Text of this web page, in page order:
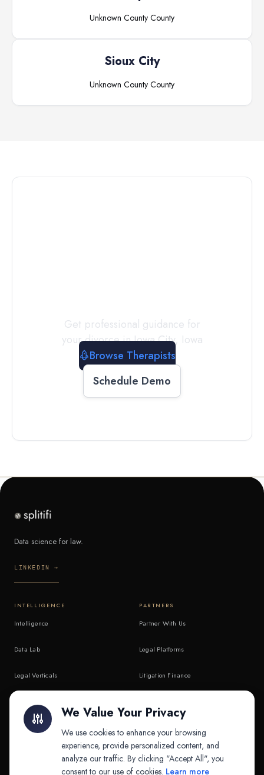
Unknown County County
Sioux City
Unknown County County
Get professional guidance for
your divorce inIowa City, Iowa
Browse Therapists
Schedule Demo
Data science for law.
LINKEDIN →
INTELLIGENCE
Intelligence
Data Lab
Legal Verticals
API & MCP
PARTNERS
Partner With Us
Legal Platforms
Litigation Finance
COMPANY
We Value Your Privacy
We use cookies to enhance your browsing
experience, provide personalized content, and
analyze our traffic. By clicking "Accept All", you
consent to our use of cookies. Learn more